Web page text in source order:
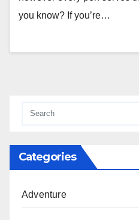
you know? If you’re…
Categories
Adventure